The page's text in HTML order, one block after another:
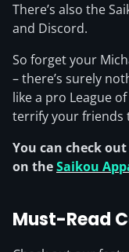
There’s also the
and Discord.
So forget your
– there’s surely
like a pro League
terrify your friends
You can check
on theSaikou
Must-Read